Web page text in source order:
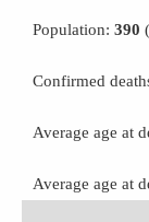
Population: 390
Confirmed
Average age at
Average age at